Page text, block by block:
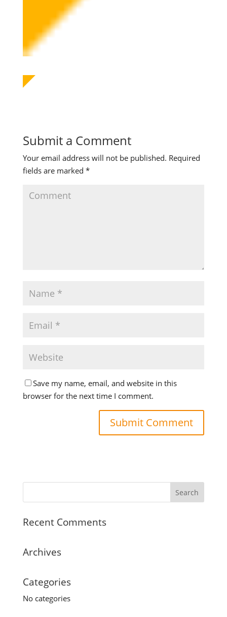
Submit a Comment
Your email address will not be published. Required
fields are marked *
Save my name, email, and website in this
browser for the next time I comment.
Recent Comments
Archives
Categories
No categories